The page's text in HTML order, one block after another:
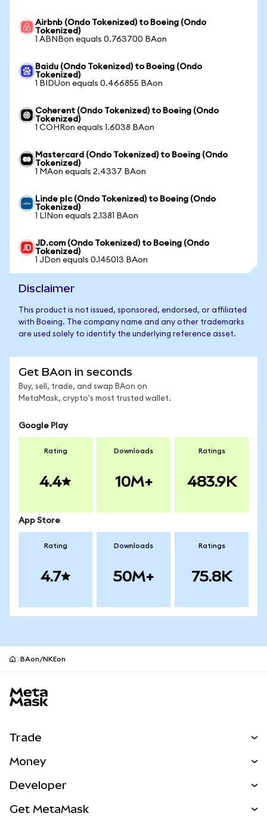
Airbnb (Ondo Tokenized) to Boeing (Ondo
Tokenized)
1 ABNBon equals 0.763700 BAon
Baidu (Ondo Tokenized) to Boeing (Ondo
Tokenized)
1 BIDUon equals 0.466855 BAon
Coherent (Ondo Tokenized) to Boeing (Ondo
Tokenized)
1 COHRon equals 1.6038 BAon
Mastercard (Ondo Tokenized) to Boeing (Ondo
Tokenized)
1 MAon equals 2.4337 BAon
Linde plc (Ondo Tokenized) to Boeing (Ondo
Tokenized)
1 LINon equals 2.1381 BAon
JD.com (Ondo Tokenized) to Boeing (Ondo
Tokenized)
1 JDon equals 0.145013 BAon
Disclaimer
This product is not issued, sponsored, endorsed, or affiliated
with Boeing. The company name and any other trademarks
are used solely to identify the underlying reference asset.
Get BAon in seconds
Buy, sell, trade, and swap BAon on
MetaMask, crypto's most trusted wallet.
Google Play
Rating
4.4
Downloads
10M+
Ratings
483.9K
App Store
Rating
4.7
Downloads
50M+
Ratings
75.8K
BAon/NKEon
Trade
NEW
Real-World Assets
Money
Developer
Get MetaMask